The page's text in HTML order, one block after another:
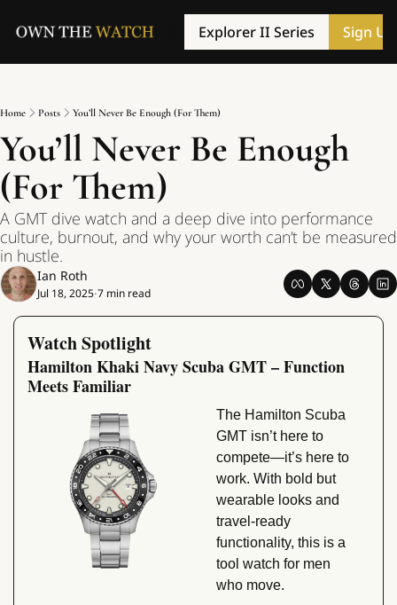
Explorer II Series Sign Up
Home Posts You’ll Never Be Enough (For Them)
You’ll Never Be Enough
(For Them)
A GMT dive watch and a deep dive into performance
culture, burnout, and why your worth can’t be measured
in hustle.
Ian Roth
Jul 18, 2025•7 min read
Watch Spotlight
Hamilton Khaki Navy Scuba GMT – Function
Meets Familiar
The Hamilton Scuba
GMT isn’t here to
compete—it’s here to
work. With bold but
wearable looks and
travel-ready
functionality, this is a
tool watch for men
who move.